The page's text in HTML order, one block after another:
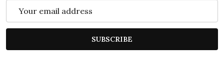
Address
SUBSCRIBE